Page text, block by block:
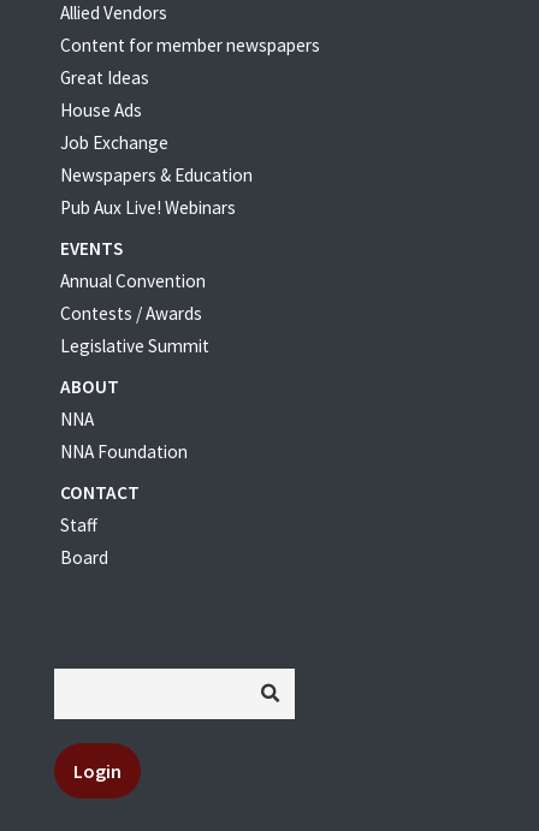
Allied Vendors
Content for member newspapers
Great Ideas
House Ads
Job Exchange
Newspapers & Education
Pub Aux Live! Webinars
EVENTS
Annual Convention
Contests / Awards
Legislative Summit
ABOUT
NNA
NNA Foundation
CONTACT
Staff
Board
Login